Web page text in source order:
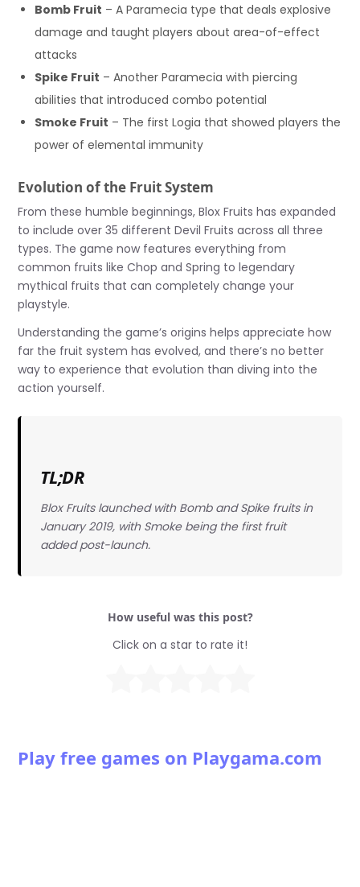
Bomb Fruit – A Paramecia type that deals explosive
damage and taught players about area-of-effect
attacks
Spike Fruit – Another Paramecia with piercing
abilities that introduced combo potential
Smoke Fruit – The first Logia that showed players the
power of elemental immunity
Evolution of the Fruit System
From these humble beginnings, Blox Fruits has expanded
to include over 35 different Devil Fruits across all three
types. The game now features everything from
common fruits like Chop and Spring to legendary
mythical fruits that can completely change your
playstyle.
Understanding the game’s origins helps appreciate how
far the fruit system has evolved, and there’s no better
way to experience that evolution than diving into the
action yourself.
TL;DR
Blox Fruits launched with Bomb and Spike fruits in
January 2019, with Smoke being the first fruit
added post-launch.
How useful was this post?
Click on a star to rate it!
Play free games on Playgama.com